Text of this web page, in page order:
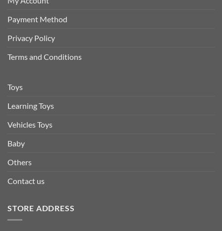
Payment Method
Privacy Policy
Terms and Conditions
Toys
Learning Toys
Vehicles Toys
Baby
Others
Contact us
STORE ADDRESS